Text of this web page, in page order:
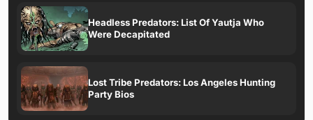
Headless Predators: List Of Yautja Who
Were Decapitated
Lost Tribe Predators: Los Angeles Hunting
Party Bios